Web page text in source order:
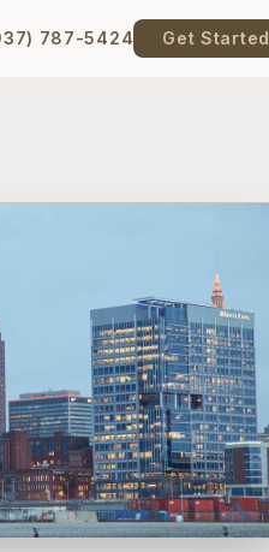
787-5424 Get Started